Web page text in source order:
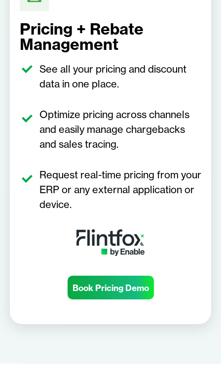
Pricing + Rebate
Management
See all your pricing and discount
data in one place.
Optimize pricing across channels
and easily manage chargebacks
and sales tracing.
Request real-time pricing from your
ERP or any external application or
device.
Book Pricing Demo